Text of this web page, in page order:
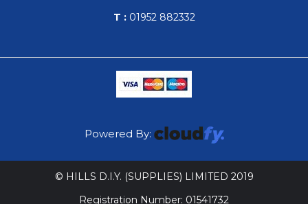
T :01952 882332
Powered By:
© HILLS D.I.Y. (SUPPLIES) LIMITED 2019
Registration Number: 01541732